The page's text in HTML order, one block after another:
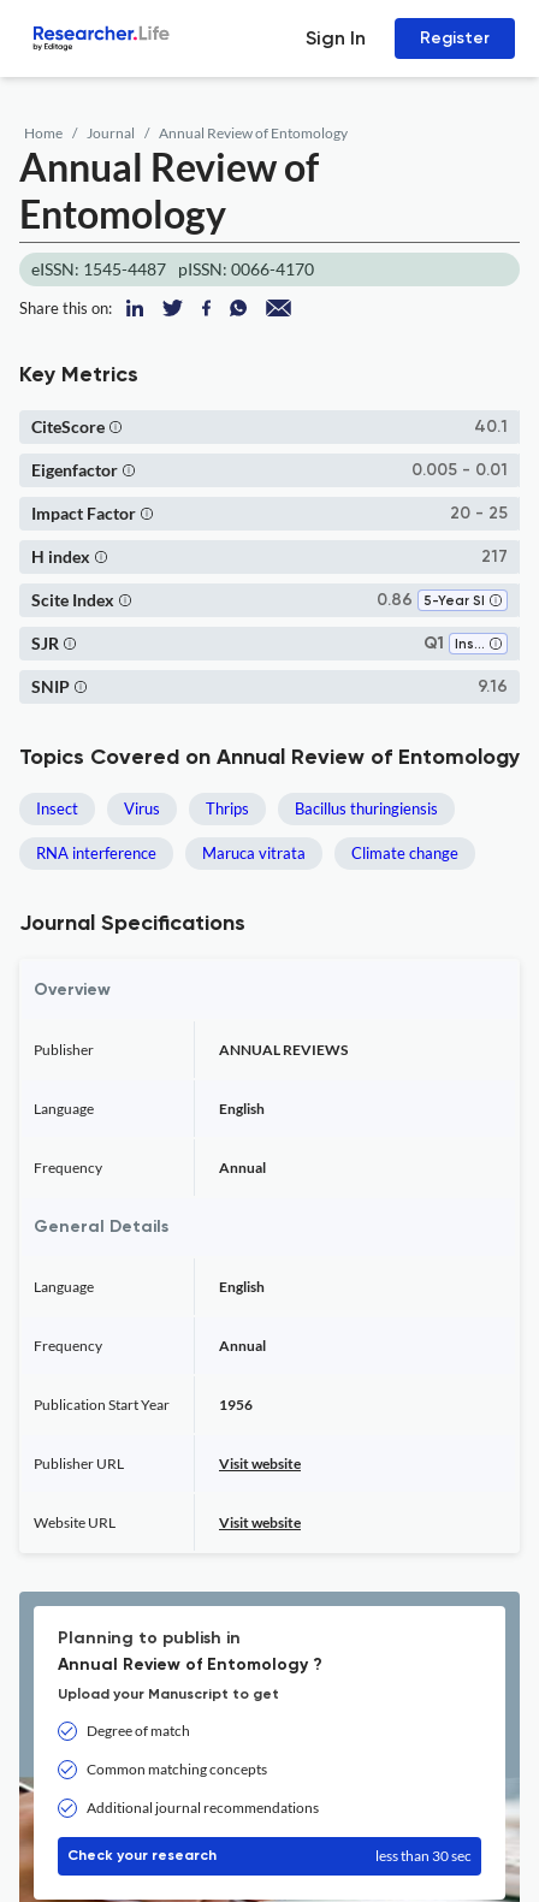
Sign In Register
Home Journal Annual Review of Entomology
Annual Review of
Entomology
eISSN: 1545-4487 pISSN: 0066-4170
Share this on:
Key Metrics
40.1
CiteScore
0.005 - 0.01
Eigenfactor
20 - 25
Impact Factor
217
H index
0.86 5-Year SI
Scite Index
Q1 Insect Science
SJR
9.16
SNIP
Topics Covered on Annual Review of Entomology
Insect Virus Thrips Bacillus thuringiensis
RNA interference Maruca vitrata Climate change
Journal Specifications
Overview
Publisher ANNUAL REVIEWS
Language English
Frequency Annual
General Details
Language English
Frequency Annual
Publication Start Year 1956
Publisher URL Visit website
Website URL Visit website
Planning to publish in
Annual Review of Entomology ?
Upload your Manuscript to get
Degree of match
Common matching concepts
Additional journal recommendations
Check your research less than 30 sec